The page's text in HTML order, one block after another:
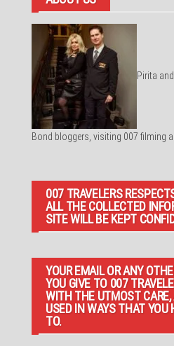
Pirita
Bond bloggers, visiting 007 filming
007 TRAVELERS
ALL THE COLLECTED
SITE WILL BE KEPT
YOUR EMAIL OR ANY
YOU GIVE TO 007
WITH THE UTMOST
USED IN WAYS THAT YOU
TO.